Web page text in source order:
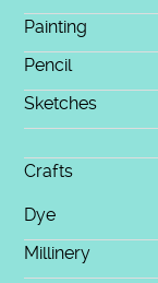
Painting
Pencil
Sketches
Crafts
Dye
Millinery